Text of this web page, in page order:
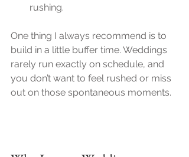
rushing.
One thing I always recommend is to
build in a little buffer time. Weddings
rarely run exactly on schedule, and
you don’t want to feel rushed or miss
out on those spontaneous moments.